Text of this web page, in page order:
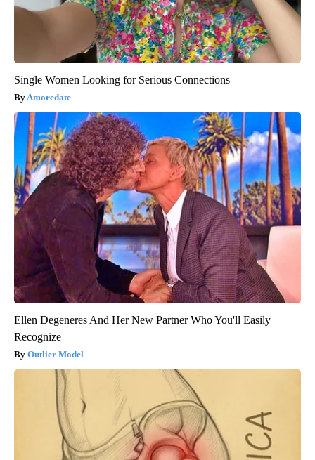
Single Women Looking for Serious Connections
Amoredate
Ellen Degeneres And Her New Partner Who You'll Easily
Recognize
Outlier Model